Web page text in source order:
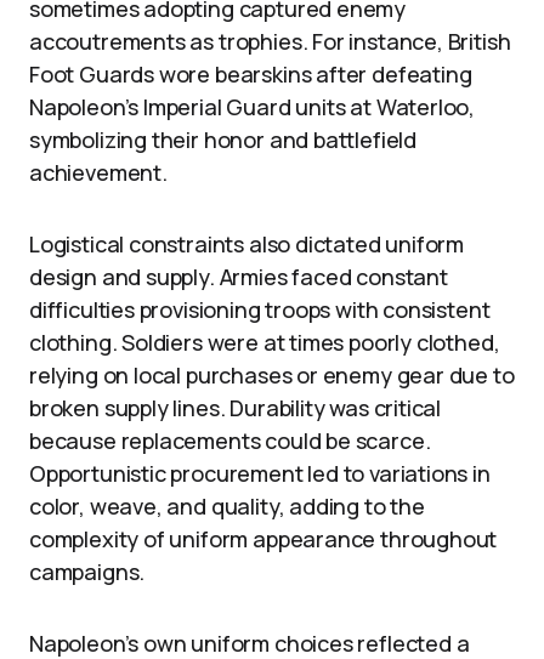
sometimes adopting captured enemy
accoutrements as trophies. For instance, British
Foot Guards wore bearskins after defeating
Napoleon’s Imperial Guard units at Waterloo,
symbolizing their honor and battlefield
achievement.
Logistical constraints also dictated uniform
design and supply. Armies faced constant
difficulties provisioning troops with consistent
clothing. Soldiers were at times poorly clothed,
relying on local purchases or enemy gear due to
broken supply lines. Durability was critical
because replacements could be scarce.
Opportunistic procurement led to variations in
color, weave, and quality, adding to the
complexity of uniform appearance throughout
campaigns.
Napoleon’s own uniform choices reflected a